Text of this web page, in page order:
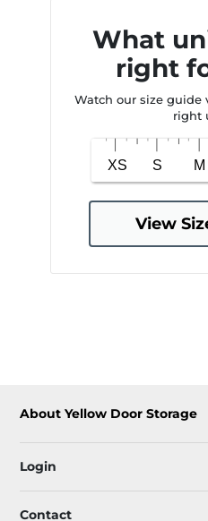
What
right
Watch our size guide
right
View
About Yellow Door Storage
Login
Contact